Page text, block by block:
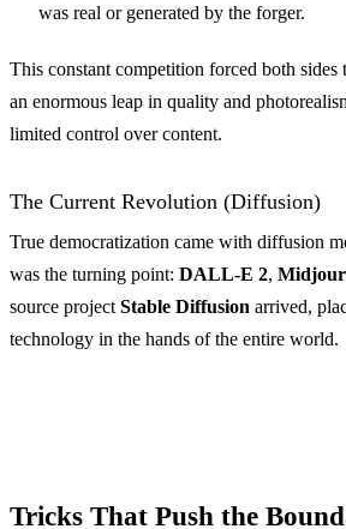
was real or generated by the forger.
This constant competition forced both
an enormous leap in quality and
limited control over content.
The Current Revolution (Diffusion)
True democratization came with diffusion
was the turning point: DALL-E 2,
source project Stable Diffusion arrived,
technology in the hands of the entire world.
Tricks That Push the